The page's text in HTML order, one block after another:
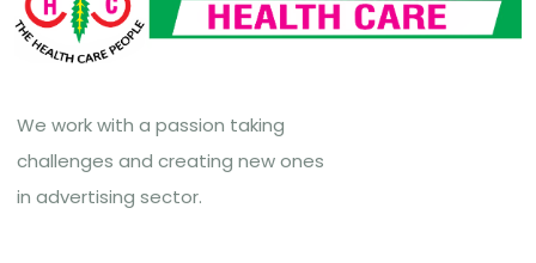
We work with a passion taking
challenges and creating new ones
in advertising sector.